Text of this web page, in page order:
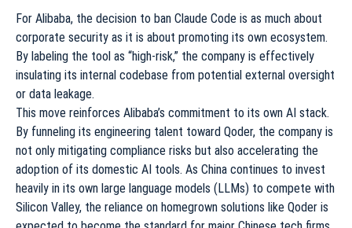
For Alibaba, the decision to ban Claude Code is as much about
corporate security as it is about promoting its own ecosystem.
By labeling the tool as “high-risk,” the company is effectively
insulating its internal codebase from potential external oversight
or data leakage.
This move reinforces Alibaba’s commitment to its own AI stack.
By funneling its engineering talent toward Qoder, the company is
not only mitigating compliance risks but also accelerating the
adoption of its domestic AI tools. As China continues to invest
heavily in its own large language models (LLMs) to compete with
Silicon Valley, the reliance on homegrown solutions like Qoder is